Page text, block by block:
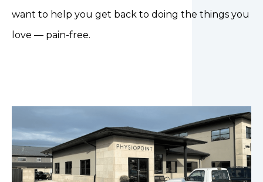
want to help you get back to doing the things you
love — pain-free.